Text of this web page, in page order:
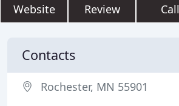
Website Review Call
Contacts
Rochester, MN 55901